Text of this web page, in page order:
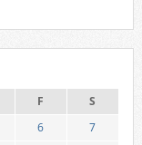
F
S
6
7